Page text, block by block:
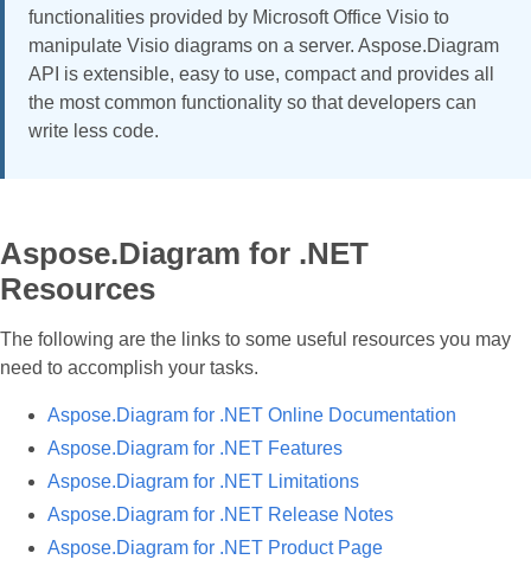
functionalities provided by Microsoft Office Visio to
manipulate Visio diagrams on a server. Aspose.Diagram
API is extensible, easy to use, compact and provides all
the most common functionality so that developers can
write less code.
Aspose.Diagram for .NET
Resources
The following are the links to some useful resources you may
need to accomplish your tasks.
Aspose.Diagram for .NET Online Documentation
Aspose.Diagram for .NET Features
Aspose.Diagram for .NET Limitations
Aspose.Diagram for .NET Release Notes
Aspose.Diagram for .NET Product Page